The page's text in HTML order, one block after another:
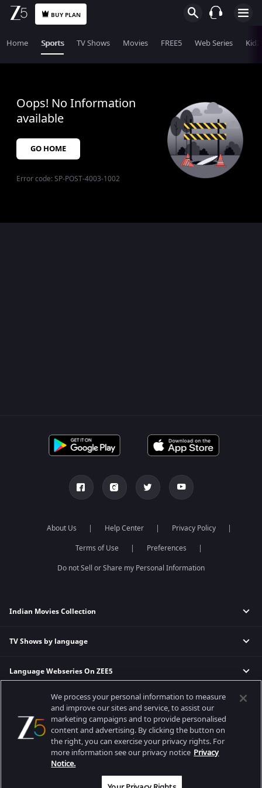
BUY PLAN
Home Sports TV Shows Movies FREE5 Web Series KidZ
Oops! No Information
available
GO HOME
Error code:SP-POST-4003-1002
About Us Help Center
Privacy Policy
Terms of Use
Preferences
Do not Sell or Share my Personal Information
Indian Movies Collection
Indian Horror Movies
Indian Action Movies
Bollywood Romance Movies
TV Shows by language
Hindi Tv Shows & Serials
Telugu Tv Shows & Serials
Marathi Tv Shows & Serials
Malayalam Tv Shows & Serials
Language Webseries On ZEE5
Hindi Webseries
Tamil Webseries
Telugu Webseries
Hindi Drama Series
Bangla Webseries
Actor Movies
Deepika Padukone Movies
Salman Khan Movies
Amitabh Bachan Movies
Popular & Upcoming Movies
Bhagwat Chapter One - Raakshas
Best viewed on Google Chrome 80+, Safari 5.1.5+
Copyright © 2026 Zee Entertainment Enterprises Ltd. All rights reserved.
We process your personal information to measure
and improve our sites and service, to assist our
marketing campaigns and to provide personalised
content and advertising. By clicking the button on
the right, you can exercise your privacy rights. For
more information see our privacy notice Privacy
Notice.